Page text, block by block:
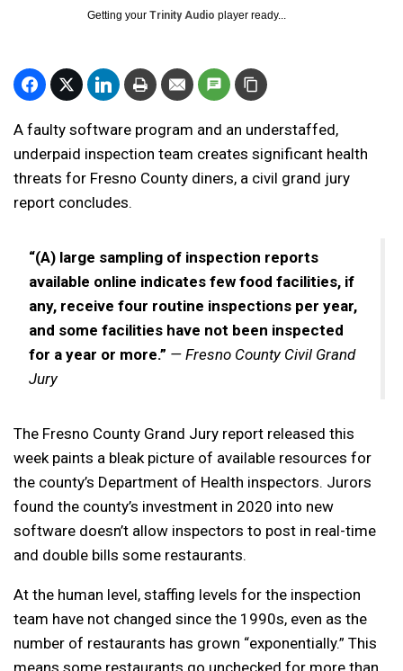
Getting your Trinity Audio player ready...
A faulty software program and an understaffed,
underpaid inspection team creates significant health
threats for Fresno County diners, a civil grand jury
report concludes.
“(A) large sampling of inspection reports
available online indicates few food facilities, if
any, receive four routine inspections per year,
and some facilities have not been inspected
for a year or more.” — Fresno County Civil Grand
Jury
The Fresno County Grand Jury report released this
week paints a bleak picture of available resources for
the county’s Department of Health inspectors. Jurors
found the county’s investment in 2020 into new
software doesn’t allow inspectors to post in real-time
and double bills some restaurants.
At the human level, staffing levels for the inspection
team have not changed since the 1990s, even as the
number of restaurants has grown “exponentially.” This